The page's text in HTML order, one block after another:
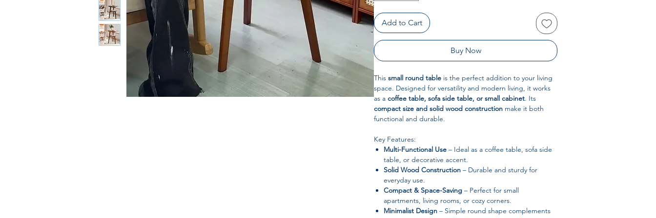
Add to Cart
Buy Now
This small round table is the perfect addition to your living
space. Designed for versatility and modern living, it works
as a coffee table, sofa side table, or small cabinet. Its
compact size and solid wood construction make it both
functional and durable.
Key Features:
Multi-Functional Use – Ideal as a coffee table, sofa side
table, or decorative accent.
Solid Wood Construction – Durable and sturdy for
everyday use.
Compact & Space-Saving – Perfect for small
apartments, living rooms, or cozy corners.
Minimalist Design – Simple round shape complements